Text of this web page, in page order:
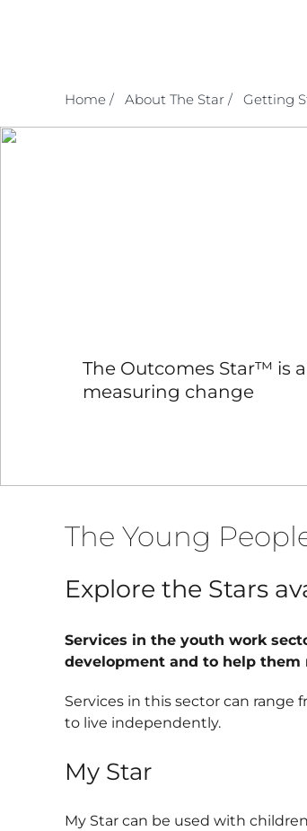
Home / About The Star / Getting
The Outcomes Star™ is
measuring change
The Young
Explore the Stars
Services in the youth work
development and to help
Services in this sector can range
to live independently.
My Star
My Star can be used with